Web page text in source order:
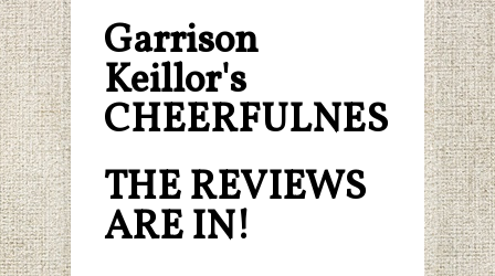
Garrison
Keillor's
CHEERFULNESS.
THE REVIEWS
ARE IN!